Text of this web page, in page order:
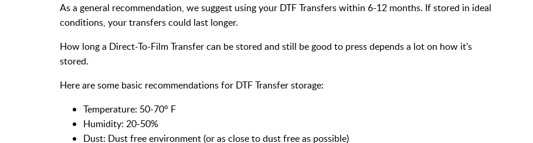
As a general recommendation, we suggest using your DTF Transfers within 6-12 months. If stored in ideal
conditions, your transfers could last longer.
How long a Direct-To-Film Transfer can be stored and still be good to press depends a lot on how it's
stored.
Here are some basic recommendations for DTF Transfer storage:
Temperature: 50-70° F
Humidity: 20-50%
Dust: Dust free environment (or as close to dust free as possible)